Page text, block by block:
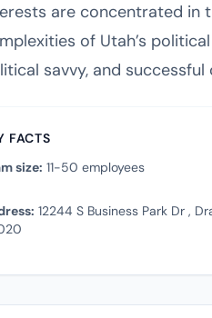
are concentrated in
of Utah’s
savvy, and
FACTS
size: 11-50 employees
12244 S Business Park Dr ,